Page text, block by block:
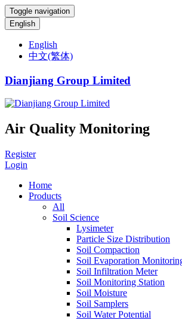
Toggle navigation
English
English
中文(繁体)
Dianjiang Group Limited
Air Quality Monitoring
Register
Login
Home
Products
All
Soil Science
Lysimeter
Particle Size Distribution
Soil Compaction
Soil Evaporation
Soil Infiltration Meter
Soil Monitoring Station
Soil Moisture
Soil Samplers
Soil Water Potential